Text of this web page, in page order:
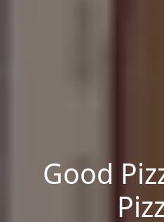
Good